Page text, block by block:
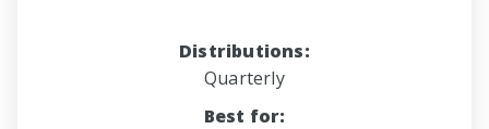
Distributions:
Quarterly
Best for: